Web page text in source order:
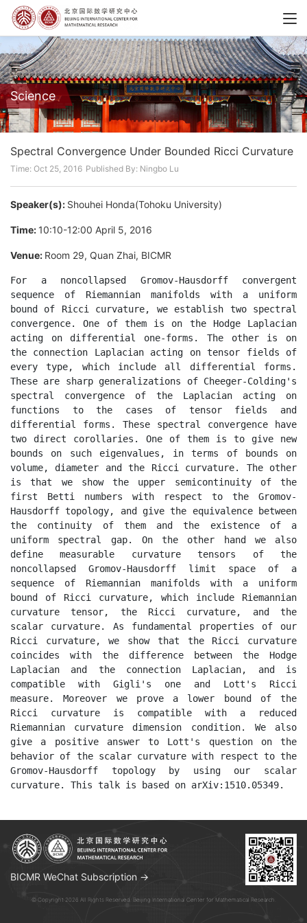
Science
Spectral Convergence Under Bounded Ricci Curvature
Time: Oct 25, 2016 Published By: Ningbo Lu
Speaker(s): Shouhei Honda(Tohoku University)
Time: 10:10-12:00 April 5, 2016
Venue: Room 29, Quan Zhai, BICMR
For a noncollapsed Gromov-Hausdorff convergent
sequence of Riemannian manifolds with a uniform
bound of Ricci curvature, we establish two spectral
convergence. One of them is on the Hodge Laplacian
acting on differential one-forms. The other is on
the connection Laplacian acting on tensor fields of
every type, which include all differential forms.
These are sharp generalizations of Cheeger-Colding's
spectral convergence of the Laplacian acting on
functions to the cases of tensor fields and
differential forms. These spectral convergence have
two direct corollaries. One of them is to give new
bounds on such eigenvalues, in terms of bounds on
volume, diameter and the Ricci curvature. The other
is that we show the upper semicontinuity of the
first Betti numbers with respect to the Gromov-
Hausdorff topology, and give the equivalence between
the continuity of them and the existence of a
uniform spectral gap. On the other hand we also
define measurable curvature tensors of the
noncollapsed Gromov-Hausdorff limit space of a
sequence of Riemannian manifolds with a uniform
bound of Ricci curvature, which include Riemannian
curvature tensor, the Ricci curvature, and the
scalar curvature. As fundamental properties of our
Ricci curvature, we show that the Ricci curvature
coincides with the difference between the Hodge
Laplacian and the connection Laplacian, and is
compatible with Gigli's one and Lott's Ricci
measure. Moreover we prove a lower bound of the
Ricci curvature is compatible with a reduced
Riemannian curvature dimension condition. We also
give a positive answer to Lott's question on the
behavior of the scalar curvature with respect to the
Gromov-Hausdorff topology by using our scalar
curvature. This talk is based on arXiv:1510.05349.
BICMR WeChat Subscription →
© Copyright 2026 All Rights Reserved. Beijing International Center for Mathematical Research.